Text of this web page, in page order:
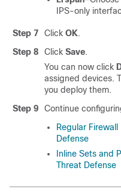
IPS-only
Step 7 Click OK.
Step 8
Click Save.
You can now click
assigned devices.
you deploy them.
Step 9
Continue
Regular
Defense
Inline Sets and
Threat Defense